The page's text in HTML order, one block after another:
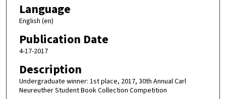
Language
English (en)
Publication Date
4-17-2017
Description
Undergraduate winner: 1st place, 2017, 30th Annual Carl
Neureuther Student Book Collection Competition